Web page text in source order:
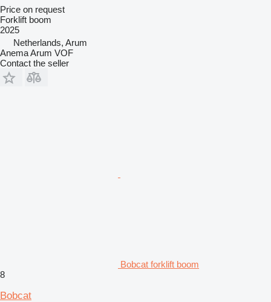
Price on request
Forklift boom
2025
Netherlands, Arum
Anema Arum VOF
Contact the seller
Bobcat forklift boom
8
Bobcat